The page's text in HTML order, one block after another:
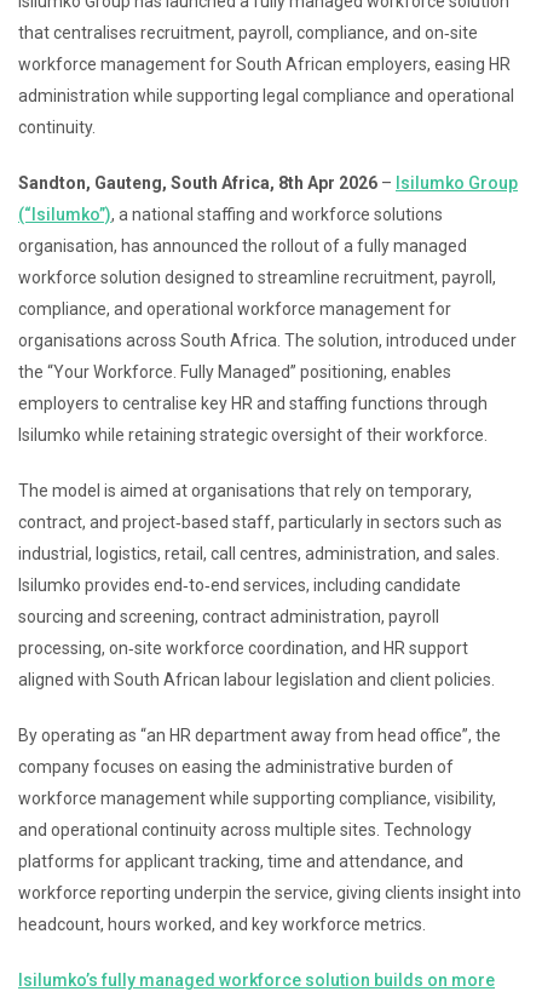
that centralises recruitment, payroll, compliance, and on‑site
workforce management for South African employers, easing HR
administration while supporting legal compliance and operational
continuity.
Sandton, Gauteng, South Africa, 8th Apr 2026 – Isilumko Group
(“Isilumko”), a national staffing and workforce solutions
organisation, has announced the rollout of a fully managed
workforce solution designed to streamline recruitment, payroll,
compliance, and operational workforce management for
organisations across South Africa. The solution, introduced under
the “Your Workforce. Fully Managed” positioning, enables
employers to centralise key HR and staffing functions through
Isilumko while retaining strategic oversight of their workforce.
The model is aimed at organisations that rely on temporary,
contract, and project‑based staff, particularly in sectors such as
industrial, logistics, retail, call centres, administration, and sales.
Isilumko provides end‑to‑end services, including candidate
sourcing and screening, contract administration, payroll
processing, on‑site workforce coordination, and HR support
aligned with South African labour legislation and client policies.
By operating as “an HR department away from head office”, the
company focuses on easing the administrative burden of
workforce management while supporting compliance, visibility,
and operational continuity across multiple sites. Technology
platforms for applicant tracking, time and attendance, and
workforce reporting underpin the service, giving clients insight into
headcount, hours worked, and key workforce metrics.
Isilumko’s fully managed workforce solution builds on more